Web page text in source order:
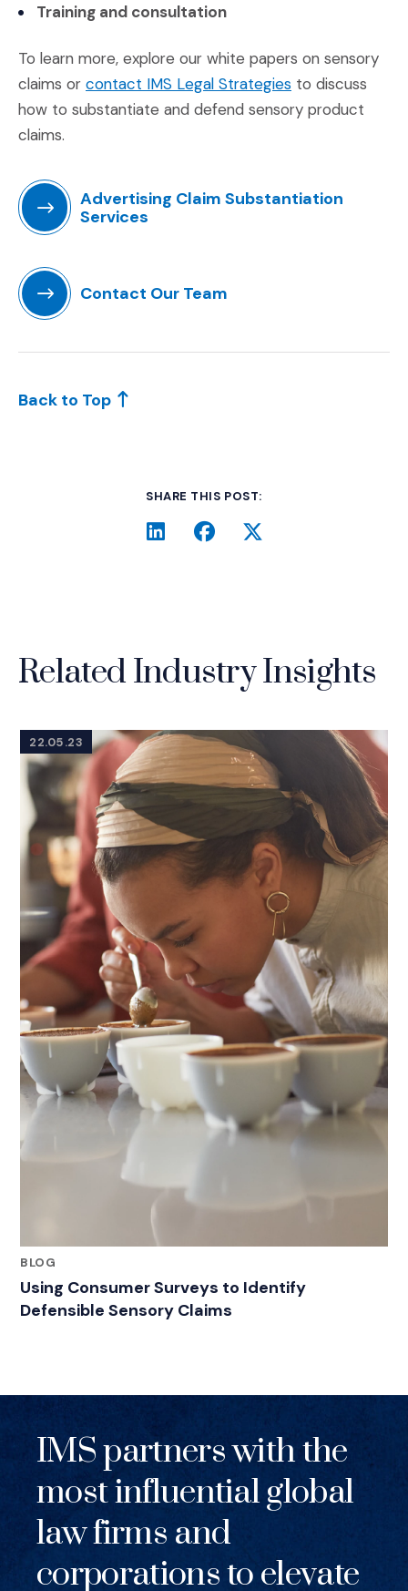
Training and consultation
To learn more, explore our white papers on sensory
claims or contact IMS Legal Strategies(Opens in a
to discuss
how to substantiate and defend sensory product
claims.
Advertising Claim Substantiation
Services
Contact Our Team
Back to Top
SHARE THIS POST:
LinkedIn
(Opens an external site in
Facebook
(Opens an external
Twitter
(Opens an
Related Industry Insights
22.05.23
BLOG
Using Consumer Surveys to Identify
Defensible Sensory Claims
IMS partners with the
most influential global
law firms and
corporations to elevate